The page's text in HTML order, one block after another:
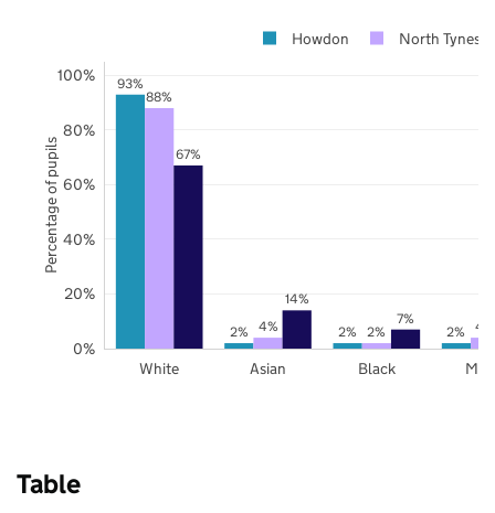
93%
2% 2% 2%
88%
4% 2% 4%
67%
14%
7%
White Asian Black
0%
20%
40%
60%
80%
100%
Howdon North
Percentage of pupils
Table